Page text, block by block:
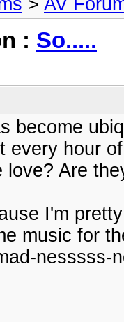
> AV
: So.....
become
every hour
Are
I'm
music for
nesssss-